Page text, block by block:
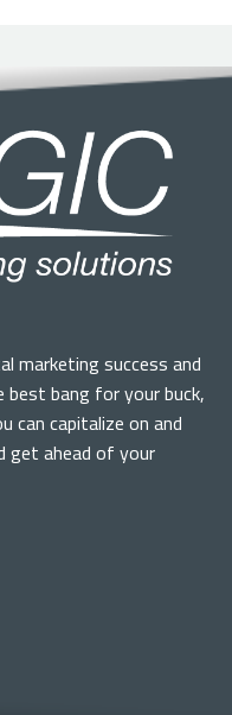
marketing success and
bang for your buck,
can capitalize on and
get ahead of your